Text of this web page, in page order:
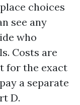
choices
see any
who
Costs are
for the exact
a separate
D.